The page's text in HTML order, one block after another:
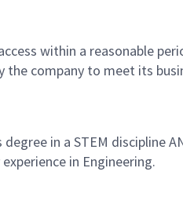
within a reasonable
the company to meet its
in a STEM discipline
in Engineering.